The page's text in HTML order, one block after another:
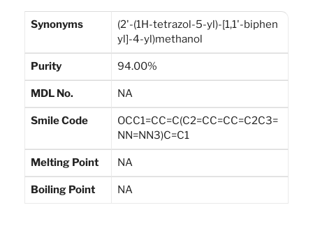
Synonyms
(2'-(1H-tetrazol-5-yl)-[1,1'-biphen
yl]-4-yl)methanol
Purity 94.00%
MDL No. NA
Smile Code
OCC1=CC=C(C2=CC=CC=C2C3=
NN=NN3)C=C1
Melting Point NA
Boiling Point NA